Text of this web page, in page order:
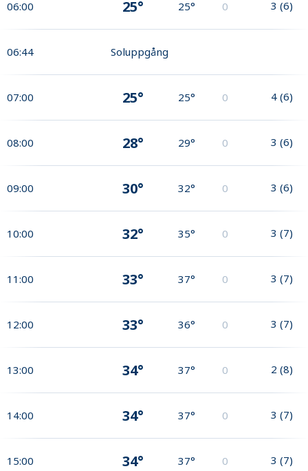
06:00 25° 25° 0 3 (6)
06:44 Soluppgång
07:00 25° 25° 0 4 (6)
08:00 28° 29° 0 3 (6)
09:00 30° 32° 0 3 (6)
10:00 32° 35° 0 3 (7)
11:00 33° 37° 0 3 (7)
12:00 33° 36° 0 3 (7)
13:00 34° 37° 0 2 (8)
14:00 34° 37° 0 3 (7)
15:00 34° 37° 0 3 (7)